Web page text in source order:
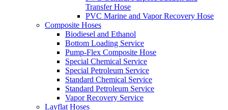
Transfer Hose
PVC Marine and Vapor Recovery Hose
Composite Hoses
Biodiesel and Ethanol
Bottom Loading Service
Pump-Flex Composite Hose
Special Chemical Service
Special Petroleum Service
Standard Chemical Service
Standard Petroleum Service
Vapor Recovery Service
Layflat Hoses